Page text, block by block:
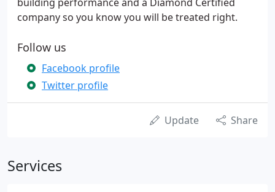
company so you know you will be treated right.
Follow us
Facebook profile
Twitter profile
Update Share
Services